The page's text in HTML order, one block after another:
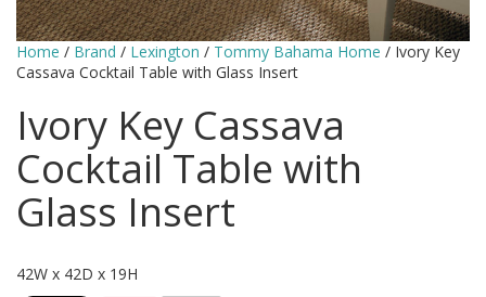
Home / Brand / Lexington / Tommy Bahama Home / Ivory Key
Cassava Cocktail Table with Glass Insert
Ivory Key Cassava
Cocktail Table with
Glass Insert
42W x 42D x 19H